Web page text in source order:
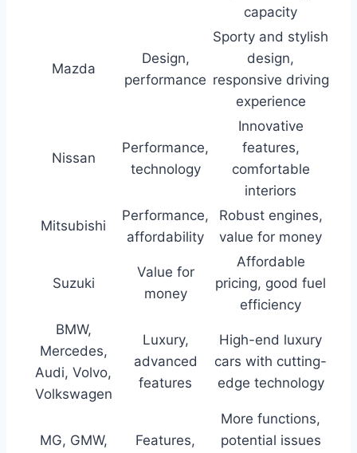
capacity
Mazda
Design,
performance
Sporty and stylish
design,
responsive driving
experience
Nissan
Performance,
technology
Innovative
features,
comfortable
interiors
Mitsubishi
Performance,
affordability
Robust engines,
value for money
Suzuki
Value for
money
Affordable
pricing, good fuel
efficiency
BMW,
Mercedes,
Audi, Volvo,
Volkswagen
Luxury,
advanced
features
High-end luxury
cars with cutting-
edge technology
MG, GMW,
Features,
More functions,
potential issues